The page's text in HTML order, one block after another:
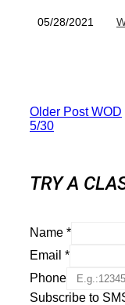
05/28/2021
Older PostWOD
5/30
TRY A
Name *
Email *
Phone
Subscribe to